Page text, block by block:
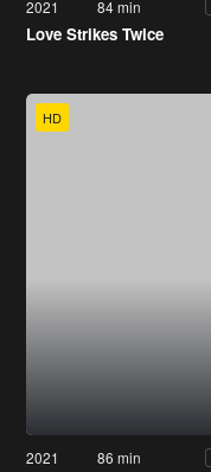
2021 84 min
Love Strikes Twice
HD
2021 86 min